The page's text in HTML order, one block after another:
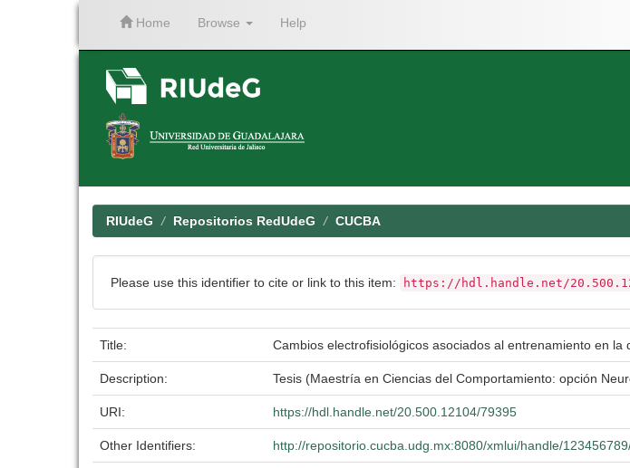
Home Browse Help
RIUdeG Repositorios RedUdeG CUCBA
Please use this identifier to cite or link to this item: https://hdl.handle.net/
Title: Cambios electrofisiológicos asociados al entrenamiento en
Description: Tesis (Maestría en Ciencias del Comportamiento: opción
URI: https://hdl.handle.net/20.500.12104/79395
Other Identifiers: http://repositorio.cucba.udg.mx:8080/xmlui/handle/